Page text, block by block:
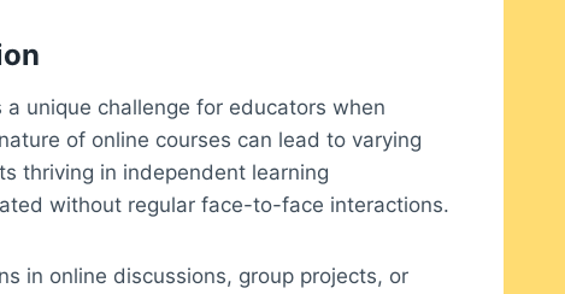
unique challenge for educators when
of online courses can lead to varying
thriving in independent learning
without regular face-to-face interactions.
in online discussions, group projects, or